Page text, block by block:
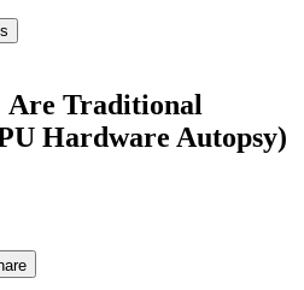
Are Traditional
Hardware Autopsy)